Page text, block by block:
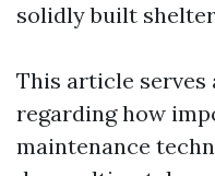
solidly built
This article serves
regarding how
maintenance